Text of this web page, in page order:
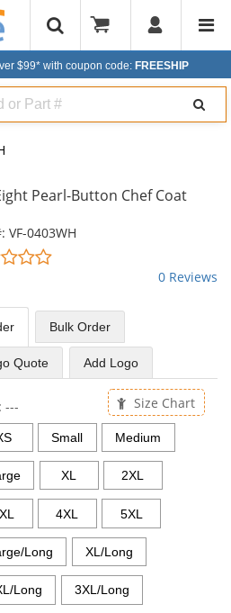
$99* with coupon code: FREESHIP
Pearl-Button Chef Coat
VF-0403WH
0
of
5
stars
0 Reviews
BulkOrder
Quote Add Logo
--- Size Chart
Small Medium
XL 2XL
4XL 5XL
Long XL/Long
Long 3XL/Long